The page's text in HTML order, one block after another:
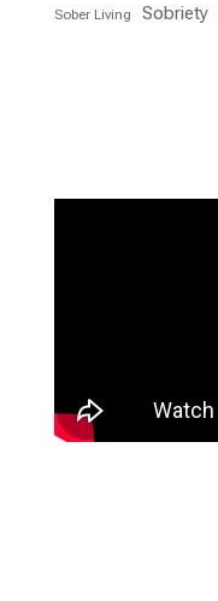
Sober Living Sobriety